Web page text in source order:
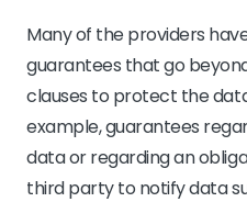
Many of the providers
guarantees that go
clauses to protect the
example, guarantees
data or regarding an
third party to notify data